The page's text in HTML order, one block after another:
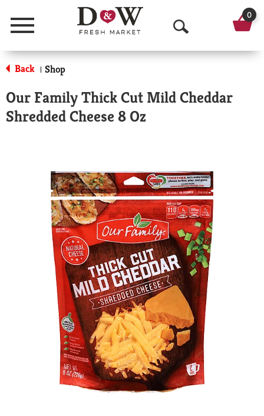
Menu
O
p
n
a
r
c
h
0
Back | Shop
Our Family Thick Cut Mild Cheddar
Shredded Cheese 8 Oz